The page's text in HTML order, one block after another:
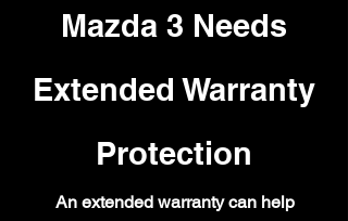
Mazda 3 Needs
Extended Warranty
Protection
An extended warranty can help